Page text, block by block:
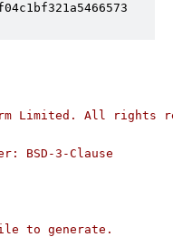
Limited. All rights
BSD-3-Clause
to generate.